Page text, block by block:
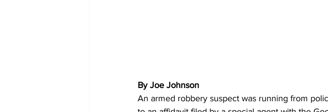
By Joe Johnson
An armed robbery suspect was running from